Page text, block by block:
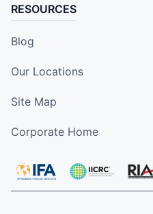
RESOURCES
Blog
Our Locations
Site Map
Corporate Home